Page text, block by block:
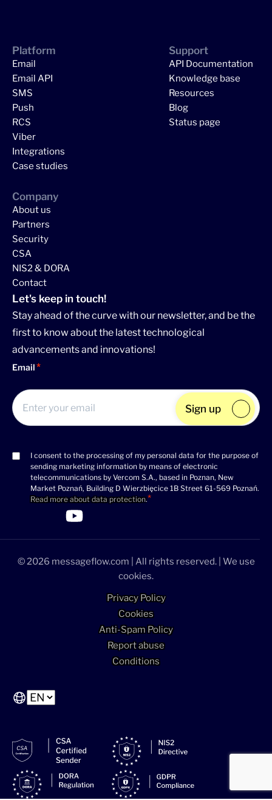
Platform
Email
Email API
SMS
Push
RCS
Viber
Integrations
Case studies
Support
API Documentation
Knowledge base
Resources
Blog
Status page
Company
About us
Partners
Security
CSA
NIS2 & DORA
Contact
Let's keep in touch!
Stay ahead of the curve with our newsletter, and be the
first to know about the latest technological
advancements and innovations!
Email
Consent
(Required)
I consent to the processing of my personal data for the purpose of
sending marketing information by means of electronic
telecommunications by Vercom S.A., based in Poznan, New
Market Poznań, Building D Wierzbięcice 1B Street 61-569 Poznań.
Read more about data protection.
Sign up
>Link to Linkedin profile
>Link to Facebook profile
>Link to Twitter profile
>Link to Youtube profile
© 2026 messageflow.com | All rights reserved. | We use
cookies.
Privacy Policy
Cookies
Anti-Spam Policy
Report abuse
Conditions